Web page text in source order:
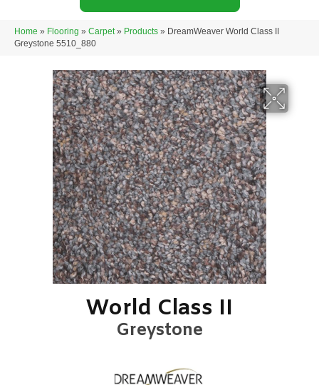
Home » Flooring » Carpet» Products » DreamWeaver World Class II
Greystone 5510_880
World Class II
Greystone